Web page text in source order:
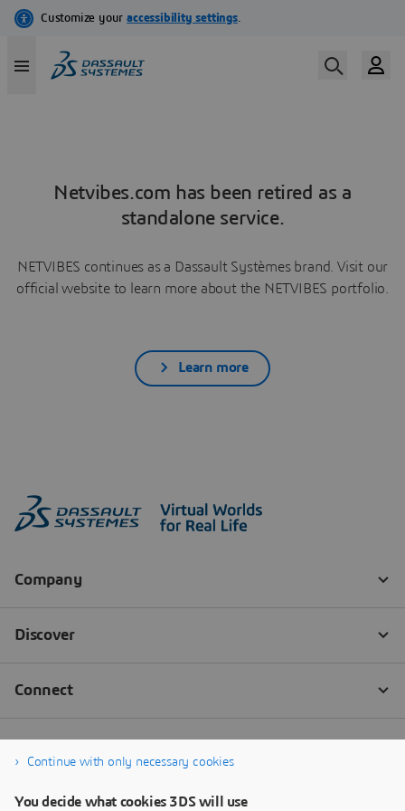
Netvibes.com has been retired as a
standalone service.
NETVIBES continues as a Dassault Systèmes brand. Visit our
official website to learn more about the NETVIBES portfolio.
Learn more
Continue with only necessary cookies
You decide what cookies 3DS will use